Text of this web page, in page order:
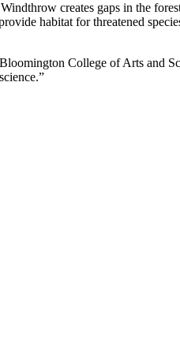
creates gaps in the
habitat for threatened
College of Arts and